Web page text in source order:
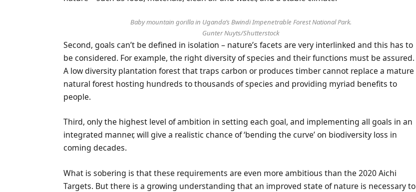
Baby mountain gorilla in Uganda’s Bwindi Impenetrable Forest National Park.
Gunter Nuyts/Shutterstock
Second, goals can’t be defined in isolation – nature’s facets are very interlinked and this has to
be considered. For example, the right diversity of species and their functions must be assured.
A low diversity plantation forest that traps carbon or produces timber cannot replace a mature
natural forest hosting hundreds to thousands of species and providing myriad benefits to
people.
Third, only the highest level of ambition in setting each goal, and implementing all goals in an
integrated manner, will give a realistic chance of ‘bending the curve’ on biodiversity loss in
coming decades.
What is sobering is that these requirements are even more ambitious than the 2020 Aichi
Targets. But there is a growing understanding that an improved state of nature is necessary to